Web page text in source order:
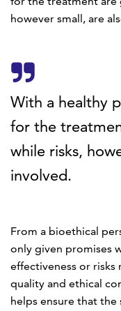
however small, are
With a healthy
for the
while risks,
involved.
From a bioethical
only given promises
effectiveness or risks
quality and ethical
helps ensure that